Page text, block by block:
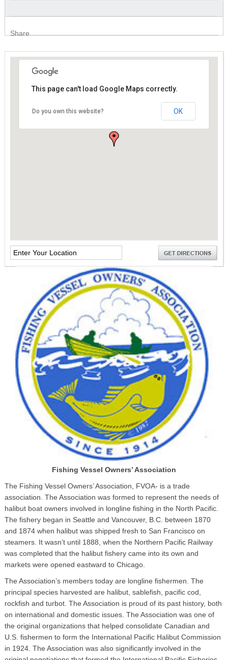
Share
This page can't load Google Maps correctly.
Do you own this website? OK
This page can't load Google Maps correctly.
Do you own this website? OK
Fishing Vessel Owners’ Association
The Fishing Vessel Owners’ Association, FVOA- is a trade
association. The Association was formed to represent the needs of
halibut boat owners involved in longline fishing in the North Pacific.
The fishery began in Seattle and Vancouver, B.C. between 1870
and 1874 when halibut was shipped fresh to San Francisco on
steamers. It wasn’t until 1888, when the Northern Pacific Railway
was completed that the halibut fishery came into its own and
markets were opened eastward to Chicago.
The Association’s members today are longline fishermen. The
principal species harvested are halibut, sablefish, pacific cod,
rockfish and turbot. The Association is proud of its past history, both
on international and domestic issues. The Association was one of
the original organizations that helped consolidate Canadian and
U.S. fishermen to form the International Pacific Halibut Commission
in 1924. The Association was also significantly involved in the